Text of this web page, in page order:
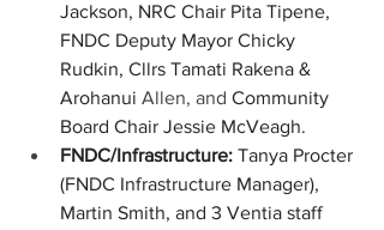
Jackson, NRC Chair Pita Tipene,
FNDC Deputy Mayor Chicky
Rudkin, Cllrs Tamati Rakena &
Arohanui Allen, and Community
Board Chair Jessie McVeagh.
FNDC/Infrastructure: Tanya Procter
(FNDC Infrastructure Manager),
Martin Smith, and 3 Ventia staff